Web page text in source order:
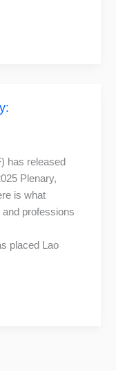
has released
Plenary,
is what
professions
placed Lao